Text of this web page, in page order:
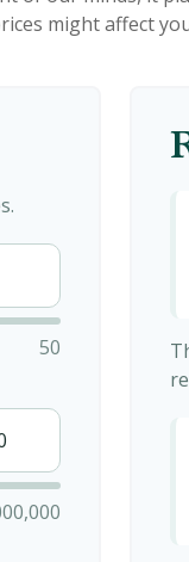
might affect
50